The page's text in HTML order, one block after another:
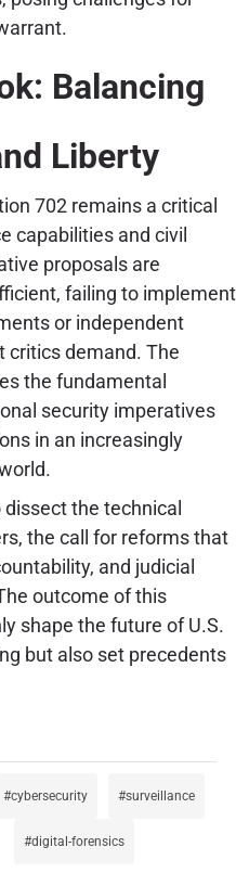
Balancing
Liberty
702 remains a critical
capabilities and civil
proposals are
failing to implement
or independent
critics demand. The
the fundamental
security imperatives
in an increasingly
the technical
the call for reforms that
and judicial
outcome of this
shape the future of U.S.
but also set precedents
cybersecurity surveillance
digital-forensics